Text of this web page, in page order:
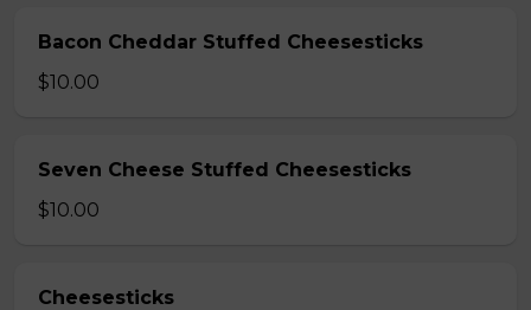
Bacon Cheddar Stuffed Cheesesticks
$10.00
Seven Cheese Stuffed Cheesesticks
$10.00
Cheesesticks